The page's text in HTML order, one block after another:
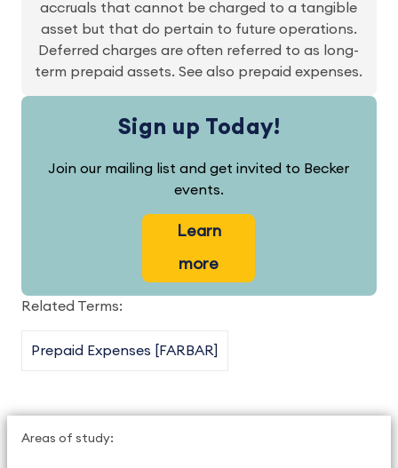
accruals that cannot be charged to a tangible
asset but that do pertain to future operations.
Deferred charges are often referred to as long-
term prepaid assets. See also prepaid expenses.
Sign up Today!
Join our mailing list and get invited to Becker
events.
Learn
more
Related Terms:
Prepaid Expenses [FARBAR]
Areas of study: